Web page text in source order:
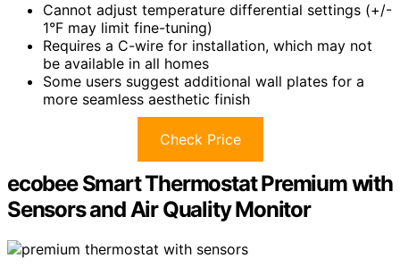
Cannot adjust temperature differential settings (+/-
1°F may limit fine-tuning)
Requires a C-wire for installation, which may not
be available in all homes
Some users suggest additional wall plates for a
more seamless aesthetic finish
Check Price
ecobee Smart Thermostat Premium with
Sensors and Air Quality Monitor